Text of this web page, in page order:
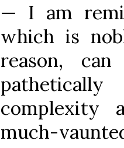
— I am
which is
reason,
complexity
much-